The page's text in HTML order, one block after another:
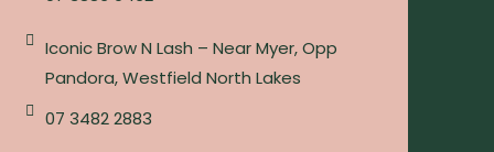
Iconic Brow N Lash – Near Myer, Opp
Pandora, Westfield North Lakes
07 3482 2883